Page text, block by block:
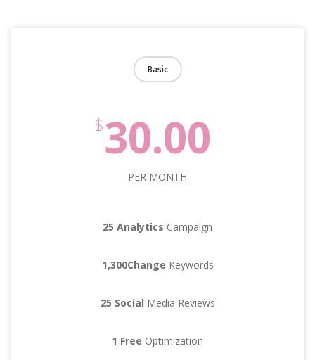
Basic
$30.00
PER MONTH
25 Analytics Campaign
1,300Change Keywords
25 Social Media Reviews
1 Free Optimization